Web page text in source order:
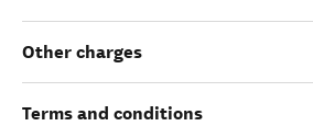
Other charges
Terms and conditions